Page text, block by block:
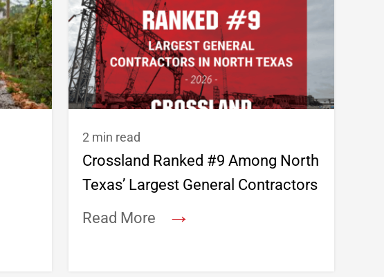
2 min read
Crossland Ranked #9 Among North
Texas’ Largest General Contractors
Read More
→